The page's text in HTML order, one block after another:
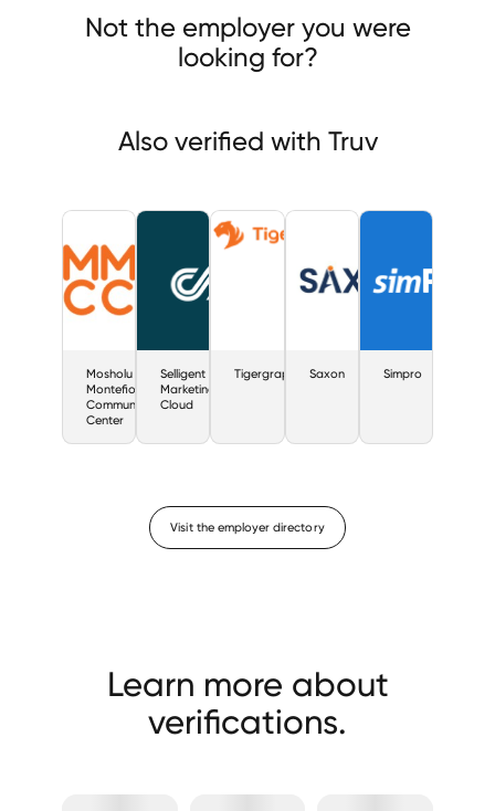
Not the employer you were
looking for?
Also verified with Truv
Mosholu
Montefiore
Community
Center
Selligent
Marketing
Cloud
Tigergraph Saxon Simpro
Visit the employer directory
Learn more about
verifications.